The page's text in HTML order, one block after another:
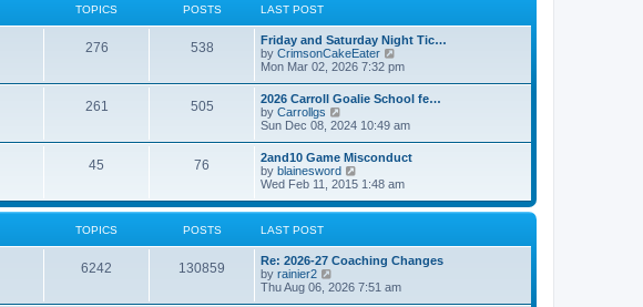
s
t
e
l
a
t
e
s
p
s
t
TOPICS POSTS LAST POST
276 538
Friday and Saturday Night Tic…
by CrimsonCakeEater
i
t
e
l
a
e
s
t
s
t
Mon Mar 02, 2026 7:32 pm
261 505
2026 Carroll Goalie School fe…
by Carrollgs
i
w
t
h
e
l
a
e
s
p
Sun Dec 08, 2024 10:49 am
45 76
2and10 Game Misconduct
by blainesword
i
w
e
l
t
e
Wed Feb 11, 2015 1:48 am
TOPICS POSTS LAST POST
6242 130859
Re: 2026-27 Coaching Changes
by rainier2
i
Thu Aug 06, 2026 7:51 am